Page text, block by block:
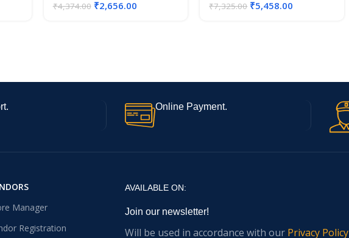
₹4,374.00 ₹2,656.00 ₹7,325.00 ₹5,458.00
Online Payment.
Manager
Registration
AVAILABLE ON:
Join our newsletter!
Will be used in accordance with our Privacy Policy